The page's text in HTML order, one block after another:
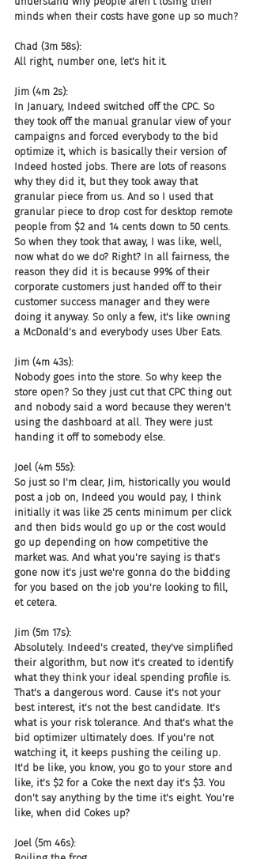
minds when their costs have gone up so much?
Chad (3m 58s):
All right, number one, let's hit it.
Jim (4m 2s):
In January, Indeed switched off the CPC. So
they took off the manual granular view of your
campaigns and forced everybody to the bid
optimize it, which is basically their version of
Indeed hosted jobs. There are lots of reasons
why they did it, but they took away that
granular piece from us. And so I used that
granular piece to drop cost for desktop remote
people from $2 and 14 cents down to 50 cents.
So when they took that away, I was like, well,
now what do we do? Right? In all fairness, the
reason they did it is because 99% of their
corporate customers just handed off to their
customer success manager and they were
doing it anyway. So only a few, it's like owning
a McDonald's and everybody uses Uber Eats.
Jim (4m 43s):
Nobody goes into the store. So why keep the
store open? So they just cut that CPC thing out
and nobody said a word because they weren't
using the dashboard at all. They were just
handing it off to somebody else.
Joel (4m 55s):
So just so I'm clear, Jim, historically you would
post a job on, Indeed you would pay, I think
initially it was like 25 cents minimum per click
and then bids would go up or the cost would
go up depending on how competitive the
market was. And what you're saying is that's
gone now it's just we're gonna do the bidding
for you based on the job you're looking to fill,
et cetera.
Jim (5m 17s):
Absolutely. Indeed's created, they've simplified
their algorithm, but now it's created to identify
what they think your ideal spending profile is.
That's a dangerous word. Cause it's not your
best interest, it's not the best candidate. It's
what is your risk tolerance. And that's what the
bid optimizer ultimately does. If you're not
watching it, it keeps pushing the ceiling up.
It'd be like, you know, you go to your store and
like, it's $2 for a Coke the next day it's $3. You
don't say anything by the time it's eight. You're
like, when did Cokes up?
Joel (5m 46s):